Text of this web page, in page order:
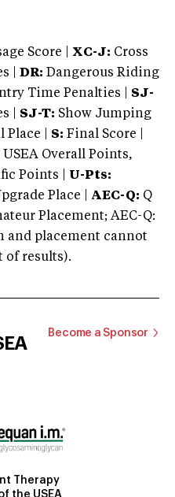
Score | XC-J: Cross
|
DR: Dangerous Riding
Time Penalties | SJ-
| SJ-T: Show Jumping
Place | S: Final Score |
USEA Overall Points,
Points | U-Pts:
Place | AEC-Q: Q
Placement; AEC-Q:
and placement cannot
of results).
Become a Sponsor
Therapy
the USEA